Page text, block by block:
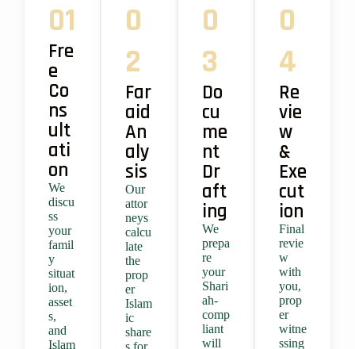
01
Fre
e
Co
ns
ult
ati
on
We
discu
ss
your
famil
y
situat
ion,
asset
s,
and
Islam
0
2
Far
aid
An
aly
sis
Our
attor
neys
calcu
late
the
prop
er
Islam
ic
share
s for
0
3
Do
cu
me
nt
Dr
aft
ing
We
prepa
re
your
Shari
ah-
comp
liant
will
0
4
Re
vie
w
&
Exe
cut
ion
Final
revie
w
with
you,
prop
er
witne
ssing